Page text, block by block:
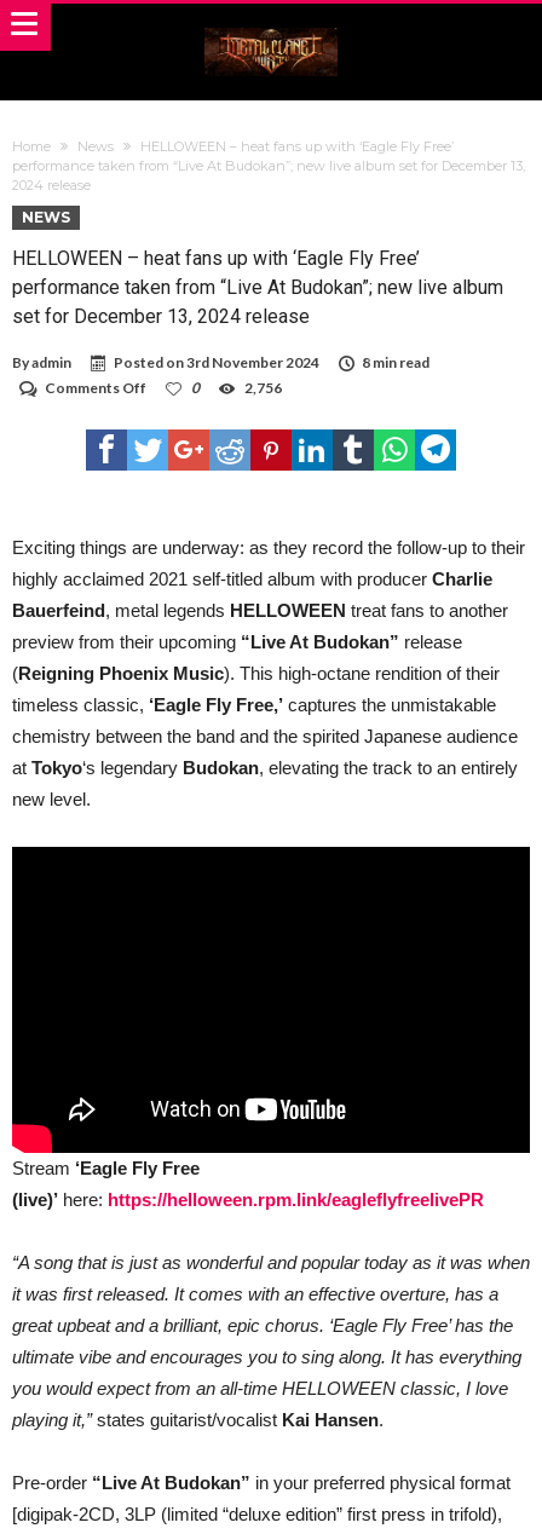
Home News
HELLOWEEN – heat fans up with ‘Eagle Fly Free’
performance taken from “Live At Budokan”; new live album set for December 13,
2024 release
NEWS
HELLOWEEN – heat fans up with ‘Eagle Fly Free’
performance taken from “Live At Budokan”; new live album
set for December 13, 2024 release
Byadmin Posted on3rd November 2024
8 min read
Comments Off
–
heat
fans
Fly
performance
taken
from
“Live
Budokan”;
new
live
album
for
release
0 2,756
Exciting things are underway: as they record the follow-up to their
highly acclaimed 2021 self-titled album with producer Charlie
Bauerfeind, metal legends HELLOWEEN treat fans to another
preview from their upcoming “Live At Budokan” release
(Reigning Phoenix Music). This high-octane rendition of their
timeless classic, ‘Eagle Fly Free,’ captures the unmistakable
chemistry between the band and the spirited Japanese audience
at Tokyo‘s legendary Budokan, elevating the track to an entirely
new level.
Stream ‘Eagle Fly Free
(live)’ here: https://helloween.rpm.link/eagleflyfreelivePR
“A song that is just as wonderful and popular today as it was when
it was first released. It comes with an effective overture, has a
great upbeat and a brilliant, epic chorus. ‘Eagle Fly Free’ has the
ultimate vibe and encourages you to sing along. It has everything
you would expect from an all-time HELLOWEEN classic, I love
playing it,”states guitarist/vocalist Kai Hansen.
Pre-order “Live At Budokan” in your preferred physical format
[digipak-2CD, 3LP (limited “deluxe edition” first press in trifold),